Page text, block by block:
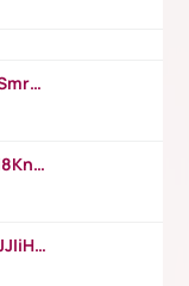
https://www.youtube.com/watch?v=Smro12PXsW8
https://www.youtube.com/watch?v=i8KnCFq4Sw0
https://www.youtube.com/watch?v=JJIiHeEd4ww